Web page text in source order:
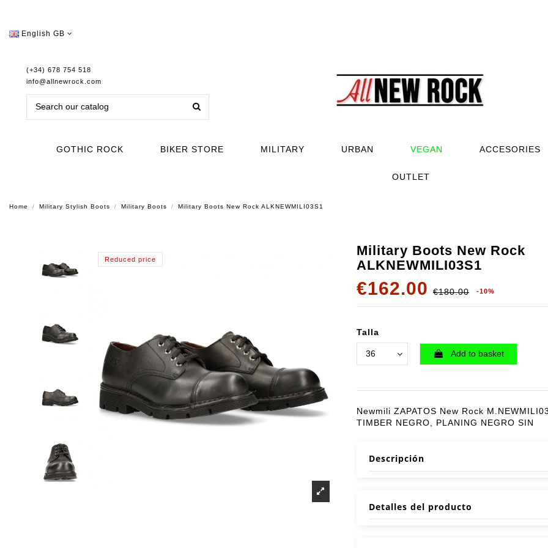
English GB
(+34) 678 754 518
info@allnewrock.com
GOTHIC ROCK BIKER STORE MILITARY URBAN VEGAN ACCESORIES
OUTLET
Home Military Stylish Boots Military Boots Military Boots New Rock ALKNEWMILI03S1
Reduced price
Military Boots New Rock
ALKNEWMILI03S1
€162.00 €180.00 -10%
Talla
Add to basket
Newmili ZAPATOS New Rock
TIMBER NEGRO, PLANING NEGRO SIN
Descripción
Detalles del producto